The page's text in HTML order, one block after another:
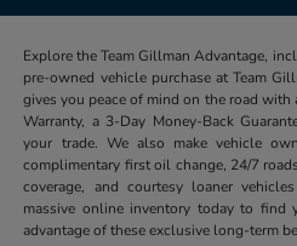
Explore the Team Gillman Advantage,
pre-owned vehicle purchase at Team
gives you peace of mind on the road
Warranty, a 3-Day Money-Back
your trade. We also make vehicle
complimentary first oil change, 24/7
coverage, and courtesy loaner
massive online inventory today to find
advantage of these exclusive long-term